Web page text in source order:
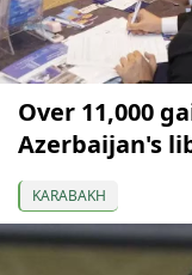
Over 11,000
Azerbaijan's
KARABAKH